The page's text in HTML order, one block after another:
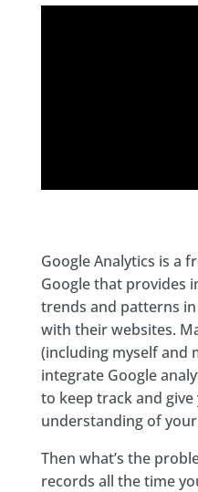
Google Analytics is a
Google that provides
trends and patterns
with their websites.
(including myself and
integrate Google
to keep track and
understanding of
Then what’s the
records all the time